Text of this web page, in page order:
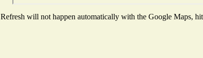
Refresh will not happen automatically with the Google Maps,